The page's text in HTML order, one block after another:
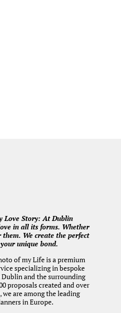
Love Story: At Dublin
in all its forms. Whether
We create the perfect
unique bond.
of my Lifeis a premium
specializing in bespoke
and the surrounding
proposals created and over
we are among the leading
in Europe.